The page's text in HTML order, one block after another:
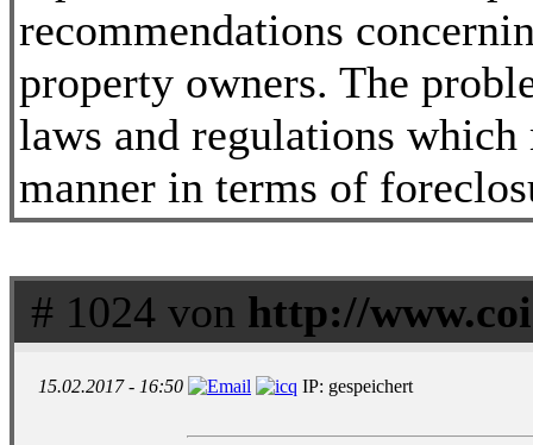
recommendations
property owners. The
laws and regulations
manner in terms of
# 1024 von http://
15.02.2017 - 16:50 IP: gespeichert